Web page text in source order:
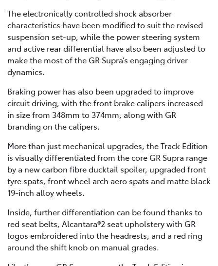
The electronically controlled shock absorber
characteristics have been modified to suit the revised
suspension set-up, while the power steering system
and active rear differential have also been adjusted to
make the most of the GR Supra’s engaging driver
dynamics.
Braking power has also been upgraded to improve
circuit driving, with the front brake calipers increased
in size from 348mm to 374mm, along with GR
branding on the calipers.
More than just mechanical upgrades, the Track Edition
is visually differentiated from the core GR Supra range
by a new carbon fibre ducktail spoiler, upgraded front
tyre spats, front wheel arch aero spats and matte black
19-inch alloy wheels.
Inside, further differentiation can be found thanks to
red seat belts, Alcantara®2 seat upholstery with GR
logos embroidered into the headrests, and a red ring
around the shift knob on manual grades.